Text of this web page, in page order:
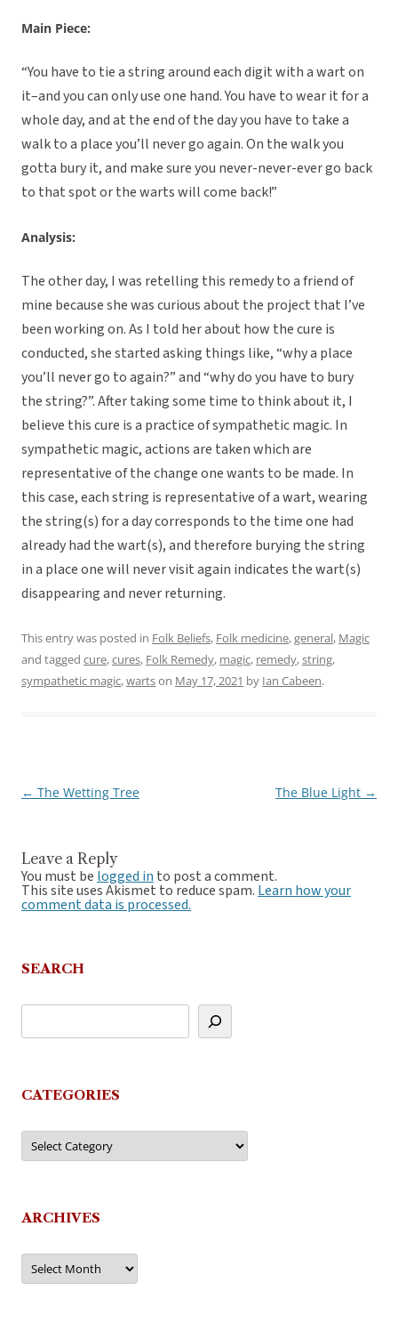
Main Piece:
“You have to tie a string around each digit with a wart on
it–and you can only use one hand. You have to wear it for a
whole day, and at the end of the day you have to take a
walk to a place you’ll never go again. On the walk you
gotta bury it, and make sure you never-never-ever go back
to that spot or the warts will come back!”
Analysis:
The other day, I was retelling this remedy to a friend of
mine because she was curious about the project that I’ve
been working on. As I told her about how the cure is
conducted, she started asking things like, “why a place
you’ll never go to again?” and “why do you have to bury
the string?”. After taking some time to think about it, I
believe this cure is a practice of sympathetic magic. In
sympathetic magic, actions are taken which are
representative of the change one wants to be made. In
this case, each string is representative of a wart, wearing
the string(s) for a day corresponds to the time one had
already had the wart(s), and therefore burying the string
in a place one will never visit again indicates the wart(s)
disappearing and never returning.
This entry was posted in Folk Beliefs, Folk medicine,general, Magic
and tagged cure,cures, Folk Remedy, magic, remedy,string,
sympathetic magic,wartson May 17, 2021 by Ian Cabeen.
Post
← The Wetting Tree The Blue Light →
Leave a Reply
You must be logged in to post a comment.
This site uses Akismet to reduce spam. Learn how your
comment data is processed.
SEARCH
CATEGORIES
Categories
ARCHIVES
Archives